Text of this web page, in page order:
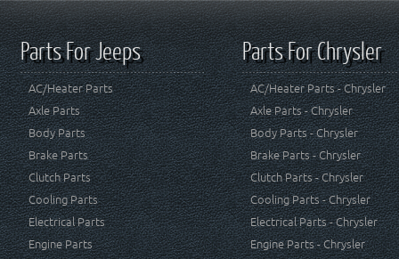
Parts For Jeeps
AC/Heater Parts
Axle Parts
Body Parts
Brake Parts
Clutch Parts
Cooling Parts
Electrical Parts
Engine Parts
Parts For Chrysler
AC/Heater Parts - Chrysler
Axle Parts - Chrysler
Body Parts - Chrysler
Brake Parts - Chrysler
Clutch Parts - Chrysler
Cooling Parts - Chrysler
Electrical Parts - Chrysler
Engine Parts - Chrysler